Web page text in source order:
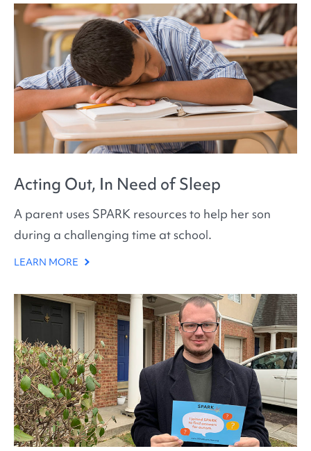
Acting Out, In Need of Sleep
A parent uses SPARK resources to help her son
during a challenging time at school.
LEARN MORE